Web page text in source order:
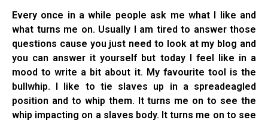
Every once in a while people ask me what I like and
what turns me on. Usually I am tired to answer those
questions cause you just need to look at my blog and
you can answer it yourself but today I feel like in a
mood to write a bit about it. My favourite tool is the
bullwhip. I like to tie slaves up in a spreadeagled
position and to whip them. It turns me on to see the
whip impacting on a slaves body. It turns me on to see